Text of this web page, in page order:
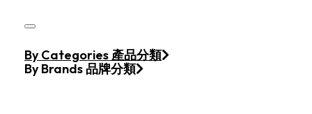
Home
Products
By Categories 產品分類
By Brands 品牌分類